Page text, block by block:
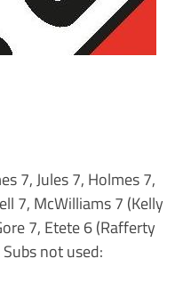
7, Jules 7, Holmes 7,
7, McWilliams 7 (Kelly
7, Etete 6 (Rafferty
not used: